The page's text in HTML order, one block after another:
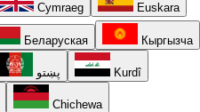
Cymraeg Euskara
Беларуская Кыргызча
پښتو Kurdî
Chichewa